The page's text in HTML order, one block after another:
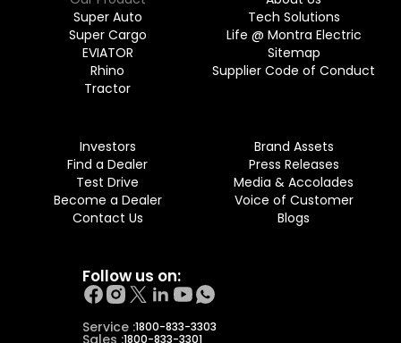
Super Auto
Super Cargo
EVIATOR
Rhino
Tractor
Tech Solutions
Life @ Montra Electric
Sitemap
Supplier Code of Conduct
Investors
Find a Dealer
Test Drive
Become a Dealer
Contact Us
Brand Assets
Press Releases
Media & Accolades
Voice of Customer
Blogs
Follow us on:
Service :1800-833-3303
1800-833-3301